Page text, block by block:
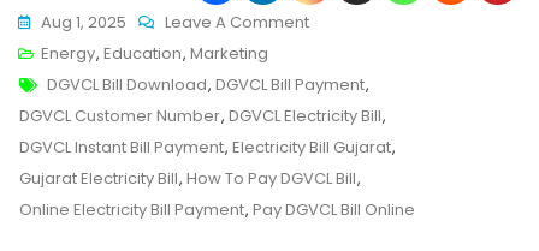
Aug 1, 2025 Leave A CommentOn
Pay
Your
DGVCL
Bill
Payment
Energy, Education, Marketing
Tags
DGVCL Bill Download, DGVCL Bill Payment,
DGVCL Customer Number, DGVCL Electricity Bill,
DGVCL Instant Bill Payment, Electricity Bill Gujarat,
Gujarat Electricity Bill, How To Pay DGVCL Bill,
Online Electricity Bill Payment, Pay DGVCL Bill Online